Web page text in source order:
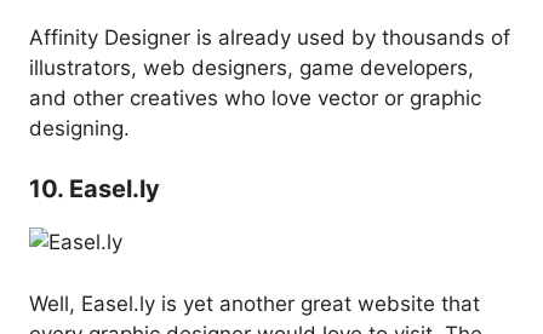
Affinity Designer is already used by thousands of
illustrators, web designers, game developers,
and other creatives who love vector or graphic
designing.
10. Easel.ly
Well, Easel.ly is yet another great website that